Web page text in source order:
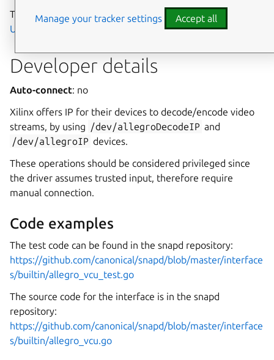
This interface is intended primarily to be used with
Ubuntu Core
Developer details
Auto-connect: no
Xilinx offers IP for their devices to decode/encode video
streams, by using /dev/allegroDecodeIP and
/dev/allegroIP devices.
These operations should be considered privileged since
the driver assumes trusted input, therefore require
manual connection.
Code examples
The test code can be found in the snapd repository:
https://github.com/canonical/snapd/blob/master/interface
s/builtin/allegro_vcu_test.go
The source code for the interface is in the snapd
repository:
https://github.com/canonical/snapd/blob/master/interface
s/builtin/allegro_vcu.go
Manage your tracker settings Accept all